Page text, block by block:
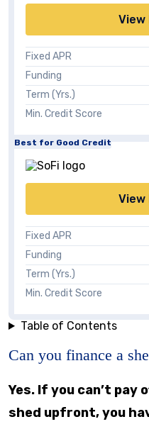
View
Fixed APR
Funding
Term (Yrs.)
Min. Credit Score
Best for Good Credit
View
Fixed APR
Funding
Term (Yrs.)
Min. Credit Score
Table of Contents
Can you finance a
Yes. If you can’t
shed upfront, you